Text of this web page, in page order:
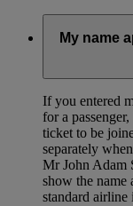
My name
If you entered
for a
ticket to be
separately
Mr John Adam
show the
standard airline